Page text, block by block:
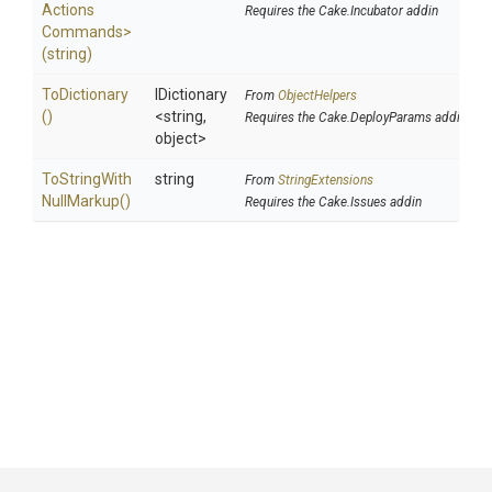
Actions
Commands>
(string)
Requires the Cake.Incubator addin
ToDictionary
()
IDictionary
<string,
object>
From ObjectHelpers
Requires the Cake.DeployParams addin
ToStringWith
Null Markup()
string From StringExtensions
Requires the Cake.Issues addin